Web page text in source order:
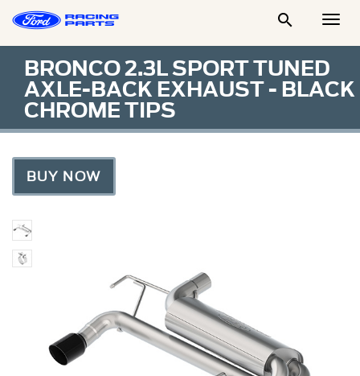

BRONCO 2.3L SPORT TUNED
AXLE-BACK EXHAUST - BLACK
CHROME TIPS
BUY NOW